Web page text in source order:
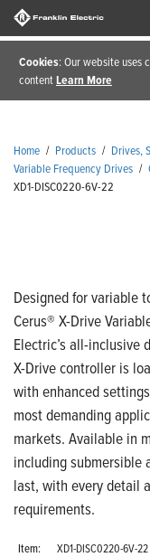
Cookies: Our website uses
contentLearn More
Home / Products / Drives,
Variable Frequency Drives /
XD1-DISC0220-6V-22
Designed for variable
Cerus® X-Drive
Electric’s all-inclusive
X-Drive controller is
with enhanced
most demanding
markets. Available in
including submersible
last, with every detail
requirements.
Item:
XD1-DISC0220-6V-22